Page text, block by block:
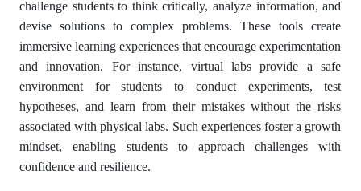
challenge students to think critically, analyze information, and
devise solutions to complex problems. These tools create
immersive learning experiences that encourage experimentation
and innovation. For instance, virtual labs provide a safe
environment for students to conduct experiments, test
hypotheses, and learn from their mistakes without the risks
associated with physical labs. Such experiences foster a growth
mindset, enabling students to approach challenges with
confidence and resilience.